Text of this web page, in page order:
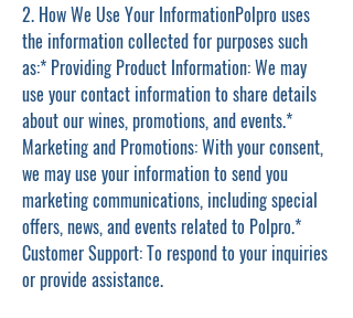
2. How We Use Your InformationPolpro uses
the information collected for purposes such
as:* Providing Product Information: We may
use your contact information to share details
about our wines, promotions, and events.*
Marketing and Promotions: With your consent,
we may use your information to send you
marketing communications, including special
offers, news, and events related to Polpro.*
Customer Support: To respond to your inquiries
or provide assistance.